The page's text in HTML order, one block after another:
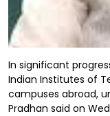
In significant
Indian Institutes of
campuses abroad,
Pradhan said on